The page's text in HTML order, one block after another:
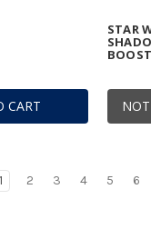
CART
STAR
1 2 3 4 5 6